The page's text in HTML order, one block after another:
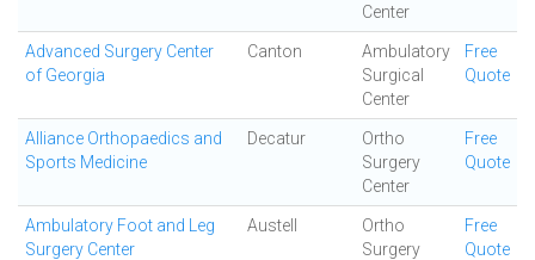
Center
Advanced Surgery Center
of Georgia
Canton
Ambulatory
Surgical
Center
Free
Quote
Alliance Orthopaedics and
Sports Medicine
Decatur
Ortho
Surgery
Center
Free
Quote
Ambulatory Foot and Leg
Surgery Center
Austell
Ortho
Surgery
Free
Quote